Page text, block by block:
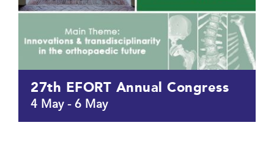
27th EFORT Annual Congress
4 May- 6 May